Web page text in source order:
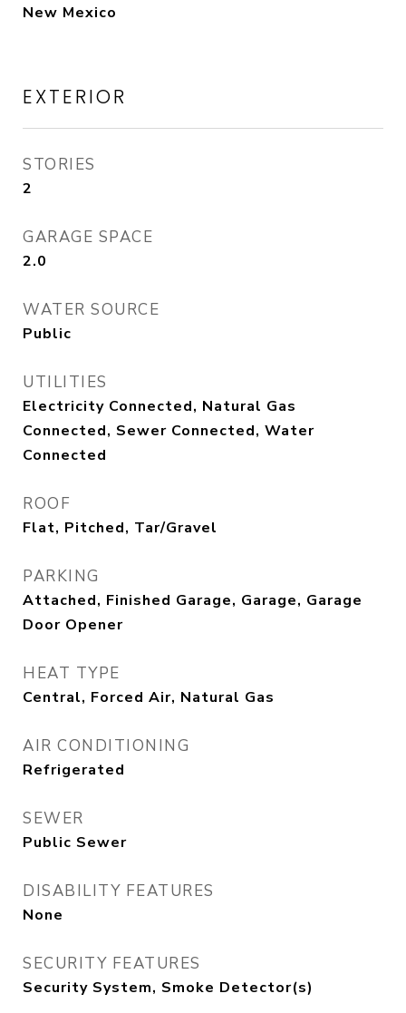
New Mexico
EXTERIOR
STORIES
2
GARAGE SPACE
2.0
WATER SOURCE
Public
UTILITIES
Electricity Connected, Natural Gas
Connected, Sewer Connected, Water
Connected
ROOF
Flat, Pitched, Tar/Gravel
PARKING
Attached, Finished Garage, Garage, Garage
Door Opener
HEAT TYPE
Central, Forced Air, Natural Gas
AIR CONDITIONING
Refrigerated
SEWER
Public Sewer
DISABILITY FEATURES
None
SECURITY FEATURES
Security System, Smoke Detector(s)